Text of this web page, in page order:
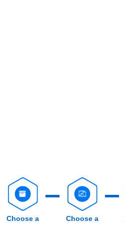
Choose a Choose a